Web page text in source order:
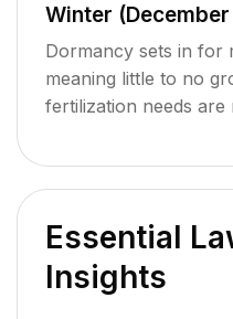
Winter
Dormancy sets in for
meaning little to no
fertilization needs are
Essential
Insights